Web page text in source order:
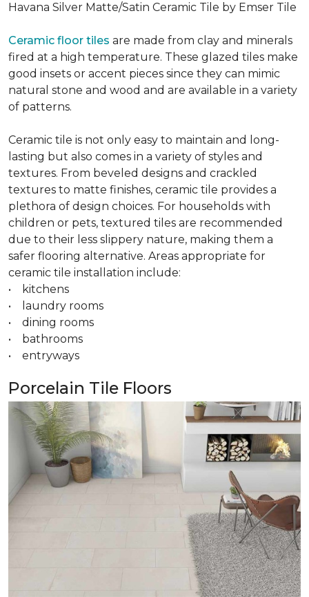
Havana Silver Matte/Satin Ceramic Tile by Emser Tile
Ceramic floor tiles are made from clay and minerals
fired at a high temperature. These glazed tiles make
good insets or accent pieces since they can mimic
natural stone and wood and are available in a variety
of patterns.
Ceramic tile is not only easy to maintain and long-
lasting but also comes in a variety of styles and
textures. From beveled designs and crackled
textures to matte finishes, ceramic tile provides a
plethora of design choices. For households with
children or pets, textured tiles are recommended
due to their less slippery nature, making them a
safer flooring alternative. Areas appropriate for
ceramic tile installation include:
• kitchens
• laundry rooms
• dining rooms
• bathrooms
• entryways
Porcelain Tile Floors